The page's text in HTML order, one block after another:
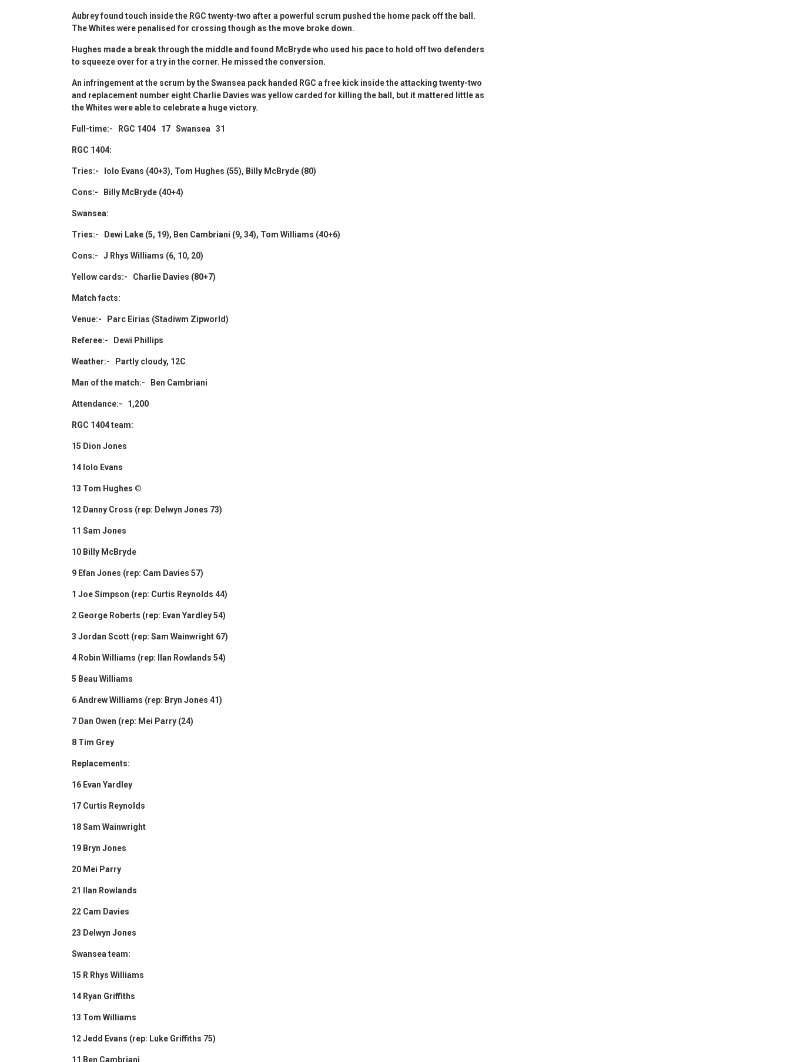
Aubrey found touch inside the RGC twenty-two after a powerful scrum pushed the home pack off the ball.
The Whites were penalised for crossing though as the move broke down.
Hughes made a break through the middle and found McBryde who used his pace to hold off two defenders
to squeeze over for a try in the corner. He missed the conversion.
An infringement at the scrum by the Swansea pack handed RGC a free kick inside the attacking twenty-two
and replacement number eight Charlie Davies was yellow carded for killing the ball, but it mattered little as
the Whites were able to celebrate a huge victory.
Full-time:- RGC 1404 17 Swansea 31
RGC 1404:
Tries:- Iolo Evans (40+3), Tom Hughes (55), Billy McBryde (80)
Cons:- Billy McBryde (40+4)
Swansea:
Tries:- Dewi Lake (5, 19), Ben Cambriani (9, 34), Tom Williams (40+6)
Cons:- J Rhys Williams (6, 10, 20)
Yellow cards:- Charlie Davies (80+7)
Match facts:
Venue:- Parc Eirias (Stadiwm Zipworld)
Referee:- Dewi Phillips
Weather:- Partly cloudy, 12C
Man of the match:- Ben Cambriani
Attendance:- 1,200
RGC 1404 team:
15 Dion Jones
14 Iolo Evans
13 Tom Hughes ©
12 Danny Cross (rep: Delwyn Jones 73)
11 Sam Jones
10 Billy McBryde
9 Efan Jones (rep: Cam Davies 57)
1 Joe Simpson (rep: Curtis Reynolds 44)
2 George Roberts (rep: Evan Yardley 54)
3 Jordan Scott (rep: Sam Wainwright 67)
4 Robin Williams (rep: Ilan Rowlands 54)
5 Beau Williams
6 Andrew Williams (rep: Bryn Jones 41)
7 Dan Owen (rep: Mei Parry (24)
8 Tim Grey
Replacements:
16 Evan Yardley
17 Curtis Reynolds
18 Sam Wainwright
19 Bryn Jones
20 Mei Parry
21 Ilan Rowlands
22 Cam Davies
23 Delwyn Jones
Swansea team:
15 R Rhys Williams
14 Ryan Griffiths
13 Tom Williams
12 Jedd Evans (rep: Luke Griffiths 75)
11 Ben Cambriani